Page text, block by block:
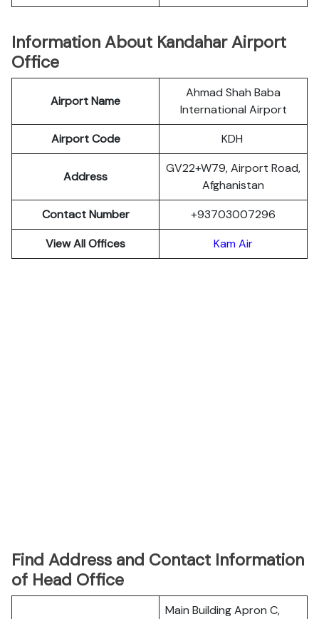
Information About Kandahar Airport
Office
Airport Name
Ahmad Shah Baba
International Airport
Airport Code
KDH
Address
GV22+W79, Airport Road,
Afghanistan
Contact Number
+93703007296
View All Offices
Kam Air
Find Address and Contact Information
of Head Office
Main Building Apron C,